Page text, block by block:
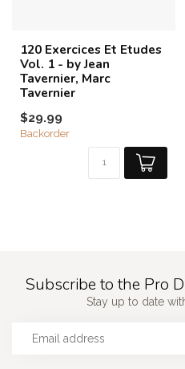
120 Exercices Et Etudes
Vol. 1 - by Jean
Tavernier, Marc
Tavernier
$29.99
Backorder
Subscribe to the Pro
Stay up to date